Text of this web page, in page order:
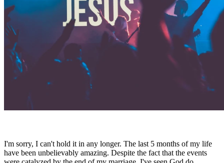
I'm sorry, I can't hold it in any longer. The last 5 months of my life
have been unbelievably amazing. Despite the fact that the events